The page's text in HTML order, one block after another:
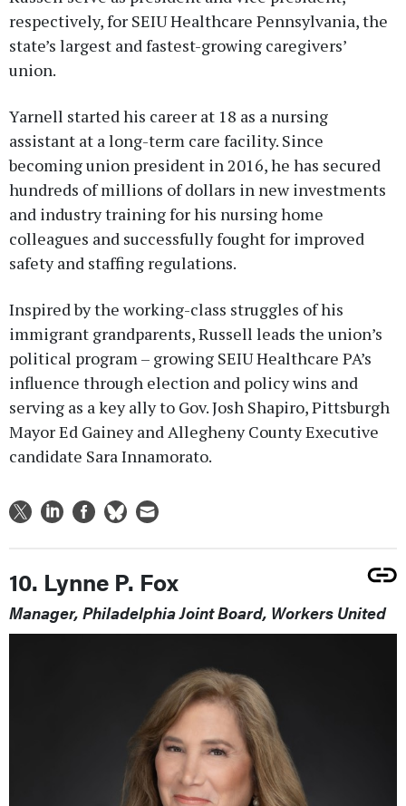
respectively, for SEIU Healthcare Pennsylvania, the
state’s largest and fastest-growing caregivers’
union.
Yarnell started his career at 18 as a nursing
assistant at a long-term care facility. Since
becoming union president in 2016, he has secured
hundreds of millions of dollars in new investments
and industry training for his nursing home
colleagues and successfully fought for improved
safety and staffing regulations.
Inspired by the working-class struggles of his
immigrant grandparents, Russell leads the union’s
political program – growing SEIU Healthcare PA’s
influence through election and policy wins and
serving as a key ally to Gov. Josh Shapiro, Pittsburgh
Mayor Ed Gainey and Allegheny County Executive
candidate Sara Innamorato.
10. Lynne P. Fox
Manager, Philadelphia Joint Board, Workers United